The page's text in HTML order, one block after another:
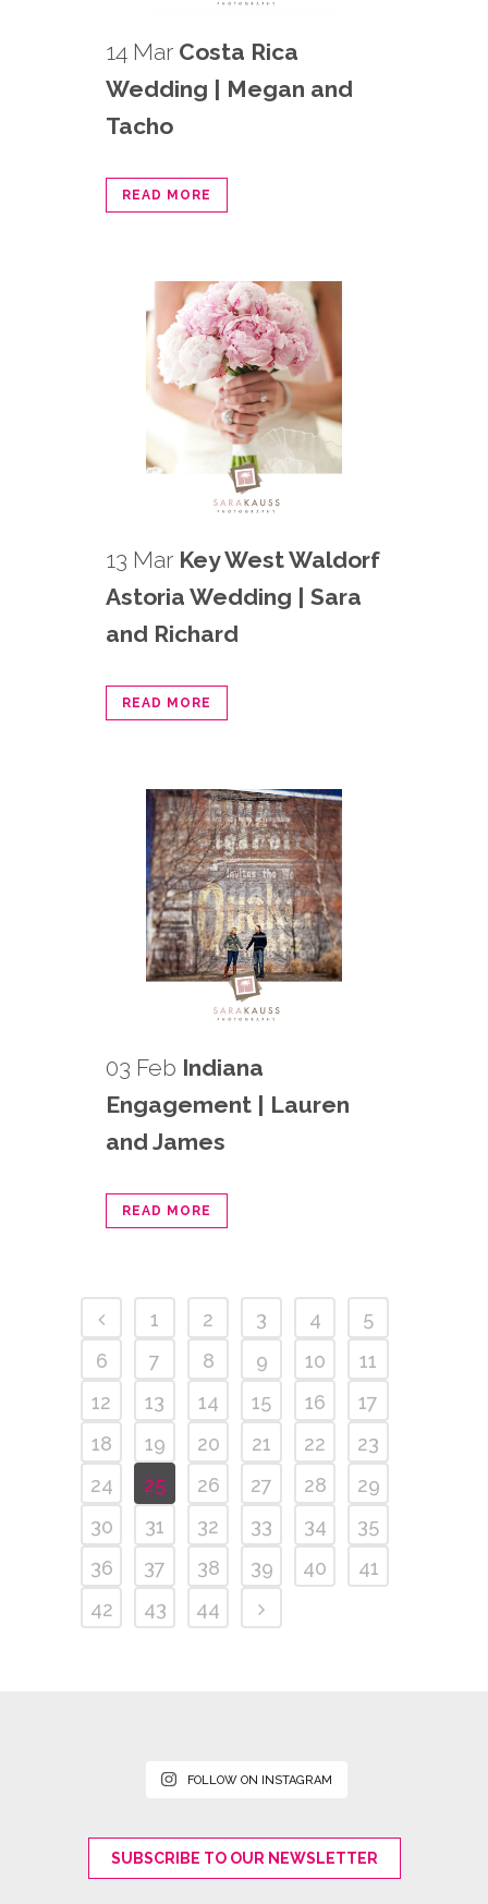
14 Mar Costa Rica
Wedding | Megan and
Tacho
READ MORE
13 Mar Key West Waldorf
Astoria Wedding | Sara
and Richard
READ MORE
03 Feb Indiana
Engagement | Lauren
and James
READ MORE
1 2 3 4
5
6
7 8 9 10
11
12
13 14 15 16
17
18
19 20 21 22
23
24
25 26 27 28
29
30
31 32 33 34
35
36
37 38 39 40
41
42
43 44
FOLLOW ON INSTAGRAM
SUBSCRIBE TO OUR NEWSLETTER